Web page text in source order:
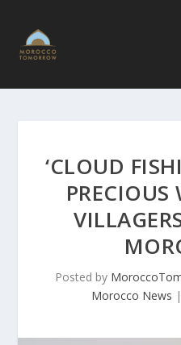
‘CLOUD
PRECIOUS
Posted by
Morocco News |